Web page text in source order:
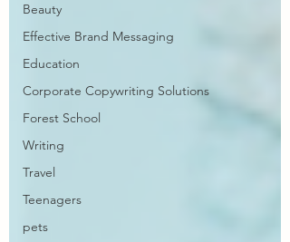
Beauty
Effective Brand Messaging
Education
Corporate Copywriting Solutions
Forest School
Writing
Travel
Teenagers
pets